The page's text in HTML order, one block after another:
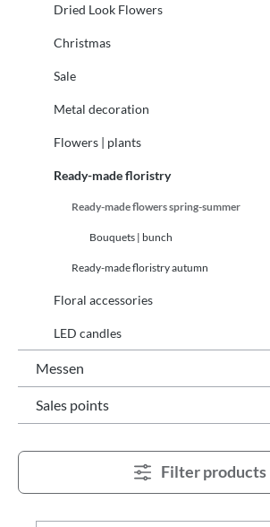
Dried Look Flowers
Christmas
Sale
Metal decoration
Flowers | plants
Ready-made floristry
Ready-made flowers spring-summer
Bouquets | bunch
Ready-made floristry autumn
Floral accessories
LED candles
Messen
Sales points
Filter products